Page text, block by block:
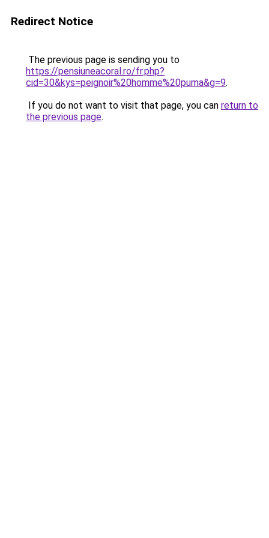
Redirect Notice
The previous page is sending you to
https://pensiuneacoral.ro/fr.php?
cid=30&kys=peignoir%20homme%20puma&g=9.
If you do not want to visit that page, you can return to
the previous page.